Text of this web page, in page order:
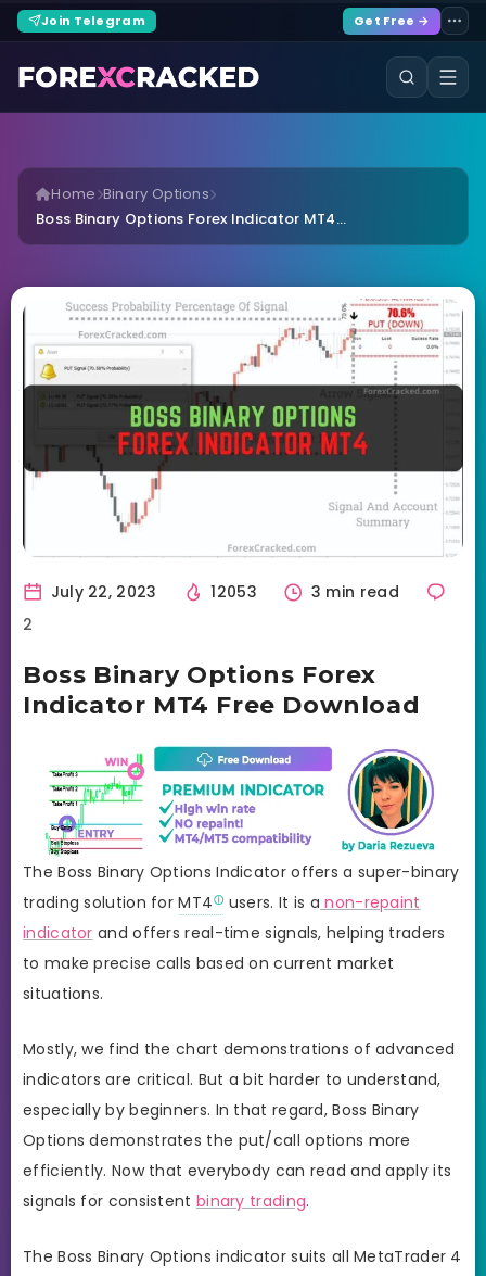
Join Telegram Get Free →
Home Binary Options
Boss Binary Options Forex Indicator MT4...
July 22, 2023 12053
3 min read
2
Boss Binary Options Forex
Indicator MT4 Free Download
The Boss Binary Options Indicator offers a super-binary
trading solution forMT4 users. It is a non-repaint
indicator and offers real-time signals, helping traders
to make precise calls based on current market
situations.
Mostly, we find the chart demonstrations of advanced
indicators are critical. But a bit harder to understand,
especially by beginners. In that regard, Boss Binary
Options demonstrates the put/call options more
efficiently. Now that everybody can read and apply its
signals for consistent binary trading.
The Boss Binary Options indicator suits all MetaTrader 4